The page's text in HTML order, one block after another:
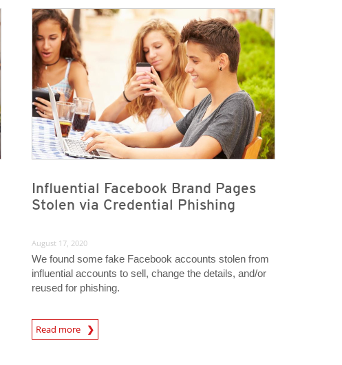
Influential Facebook Brand Pages
Stolen via Credential Phishing
August 17, 2020
We found some fake Facebook accounts stolen from
influential accounts to sell, change the details, and/or
reused for phishing.
Read more
News- Cybercrime-And-Digital-Threats